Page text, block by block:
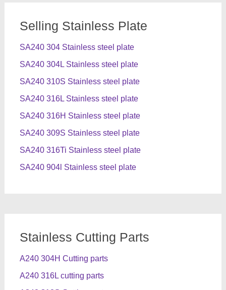
Selling Stainless Plate
SA240 304 Stainless steel plate
SA240 304L Stainless steel plate
SA240 310S Stainless steel plate
SA240 316L Stainless steel plate
SA240 316H Stainless steel plate
SA240 309S Stainless steel plate
SA240 316Ti Stainless steel plate
SA240 904l Stainless steel plate
Stainless Cutting Parts
A240 304H Cutting parts
A240 316L cutting parts